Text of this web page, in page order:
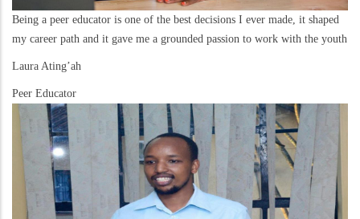
Being a peer educator is one of the best decisions I ever made, it shaped
my career path and it gave me a grounded passion to work with the youth
Laura Ating’ah
Peer Educator